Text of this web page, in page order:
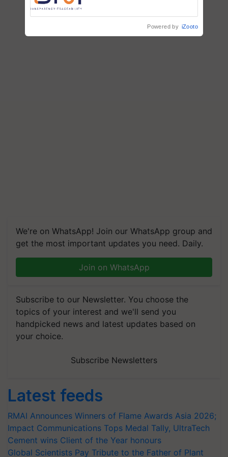
We're on WhatsApp! Join our WhatsApp group and
get the most important updates you need. Daily.
Join on WhatsApp
Subscribe to our Newsletter. You choose the
topics of your interest and we'll send you
handpicked news and latest updates based on
your choice.
Subscribe Newsletters
Latest feeds
RMAI Announces Winners of Flame Awards Asia 2026;
Impact Communications Tops Medal Tally, UltraTech
Cement wins Client of the Year honours
Global Scientists Pay Tribute to the Father of Plant
Powered by iZooto